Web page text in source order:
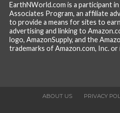
EarthNWorld.com is a participant
Associates Program, an affiliate
to provide a means for sites to
advertising and linking to
logo, AmazonSupply, and the
trademarks of Amazon.com, Inc.
ABOUT US PRIVACY